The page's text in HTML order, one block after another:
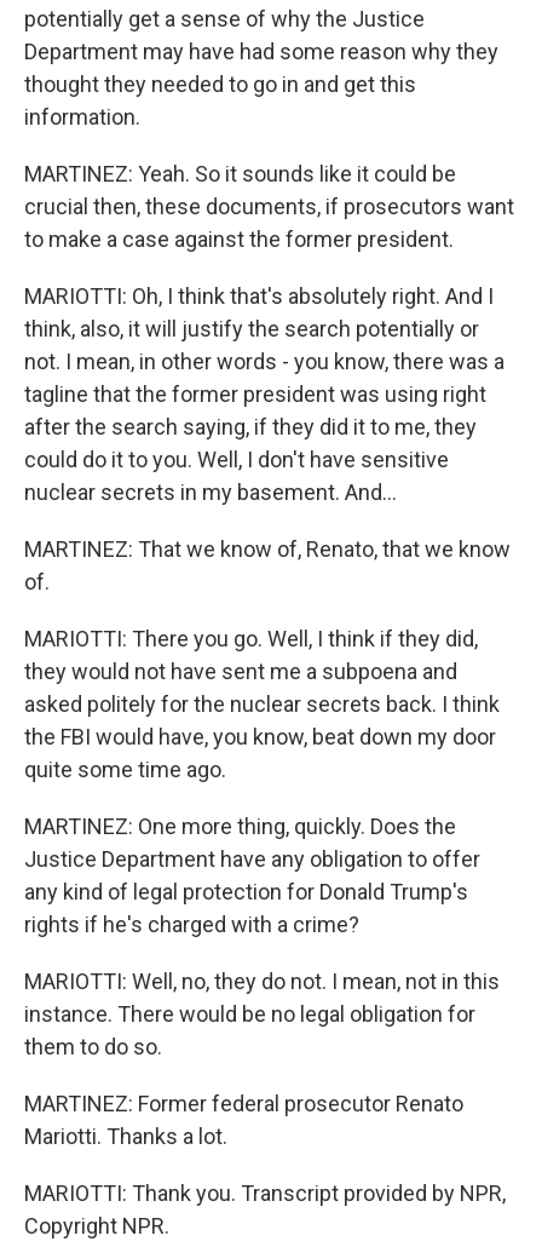
potentially get a sense of why the Justice
Department may have had some reason why they
thought they needed to go in and get this
information.
MARTINEZ: Yeah. So it sounds like it could be
crucial then, these documents, if prosecutors want
to make a case against the former president.
MARIOTTI: Oh, I think that's absolutely right. And I
think, also, it will justify the search potentially or
not. I mean, in other words - you know, there was a
tagline that the former president was using right
after the search saying, if they did it to me, they
could do it to you. Well, I don't have sensitive
nuclear secrets in my basement. And...
MARTINEZ: That we know of, Renato, that we know
of.
MARIOTTI: There you go. Well, I think if they did,
they would not have sent me a subpoena and
asked politely for the nuclear secrets back. I think
the FBI would have, you know, beat down my door
quite some time ago.
MARTINEZ: One more thing, quickly. Does the
Justice Department have any obligation to offer
any kind of legal protection for Donald Trump's
rights if he's charged with a crime?
MARIOTTI: Well, no, they do not. I mean, not in this
instance. There would be no legal obligation for
them to do so.
MARTINEZ: Former federal prosecutor Renato
Mariotti. Thanks a lot.
MARIOTTI: Thank you. Transcript provided by NPR,
Copyright NPR.